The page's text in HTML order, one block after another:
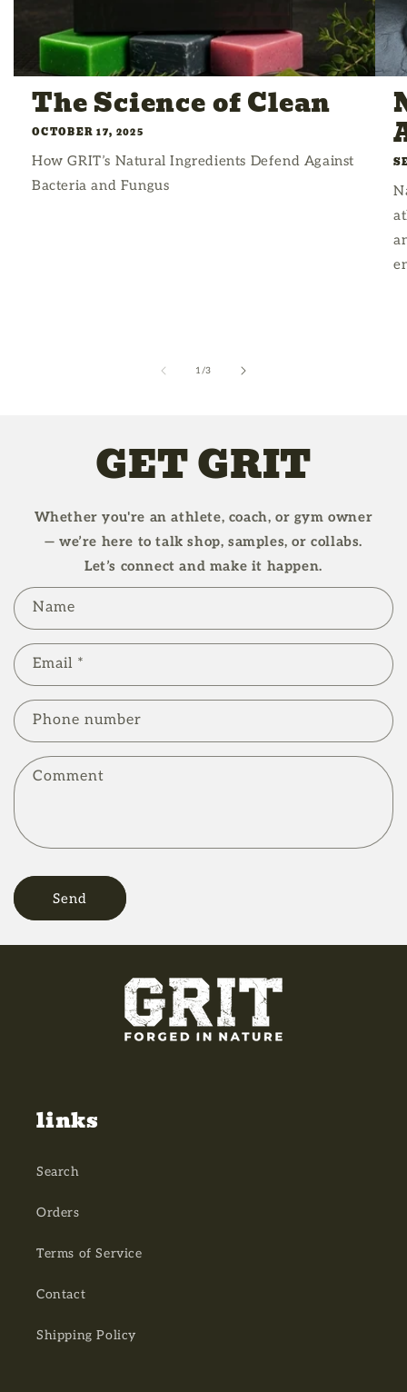
The Science of Clean
OCTOBER 17, 2025
How GRIT’s Natural Ingredients Defend Against
Bacteria and Fungus
1/of
3
GET GRIT
Whether you're an athlete, coach, or gym owner
— we’re here to talk shop, samples, or collabs.
Let’s connect and make it happen.
C
o
n
t
a
c
t
f
o
r
m
Name
Email *
Phone number
Comment
Send
links
Search
Orders
Terms of Service
Contact
Shipping Policy